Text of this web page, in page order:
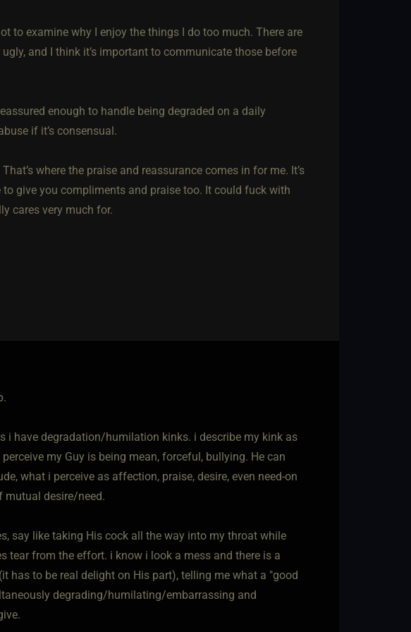
to examine why I enjoy the things I do too much. There are
and I think it’s important to communicate those before
enough to handle being degraded on a daily
if it’s consensual.
where the praise and reassurance comes in for me. It’s
give you compliments and praise too. It could fuck with
cares very much for.
have degradation/humilation kinks. i describe my kink as
my Guy is being mean, forceful, bullying. He can
what i perceive as affection, praise, desire, even need-on
mutual desire/need.
say like taking His cock all the way into my throat while
tear from the effort. i know i look a mess and there is a
to be real delight on His part), telling me what a "good
degrading/humilating/embarrassing and